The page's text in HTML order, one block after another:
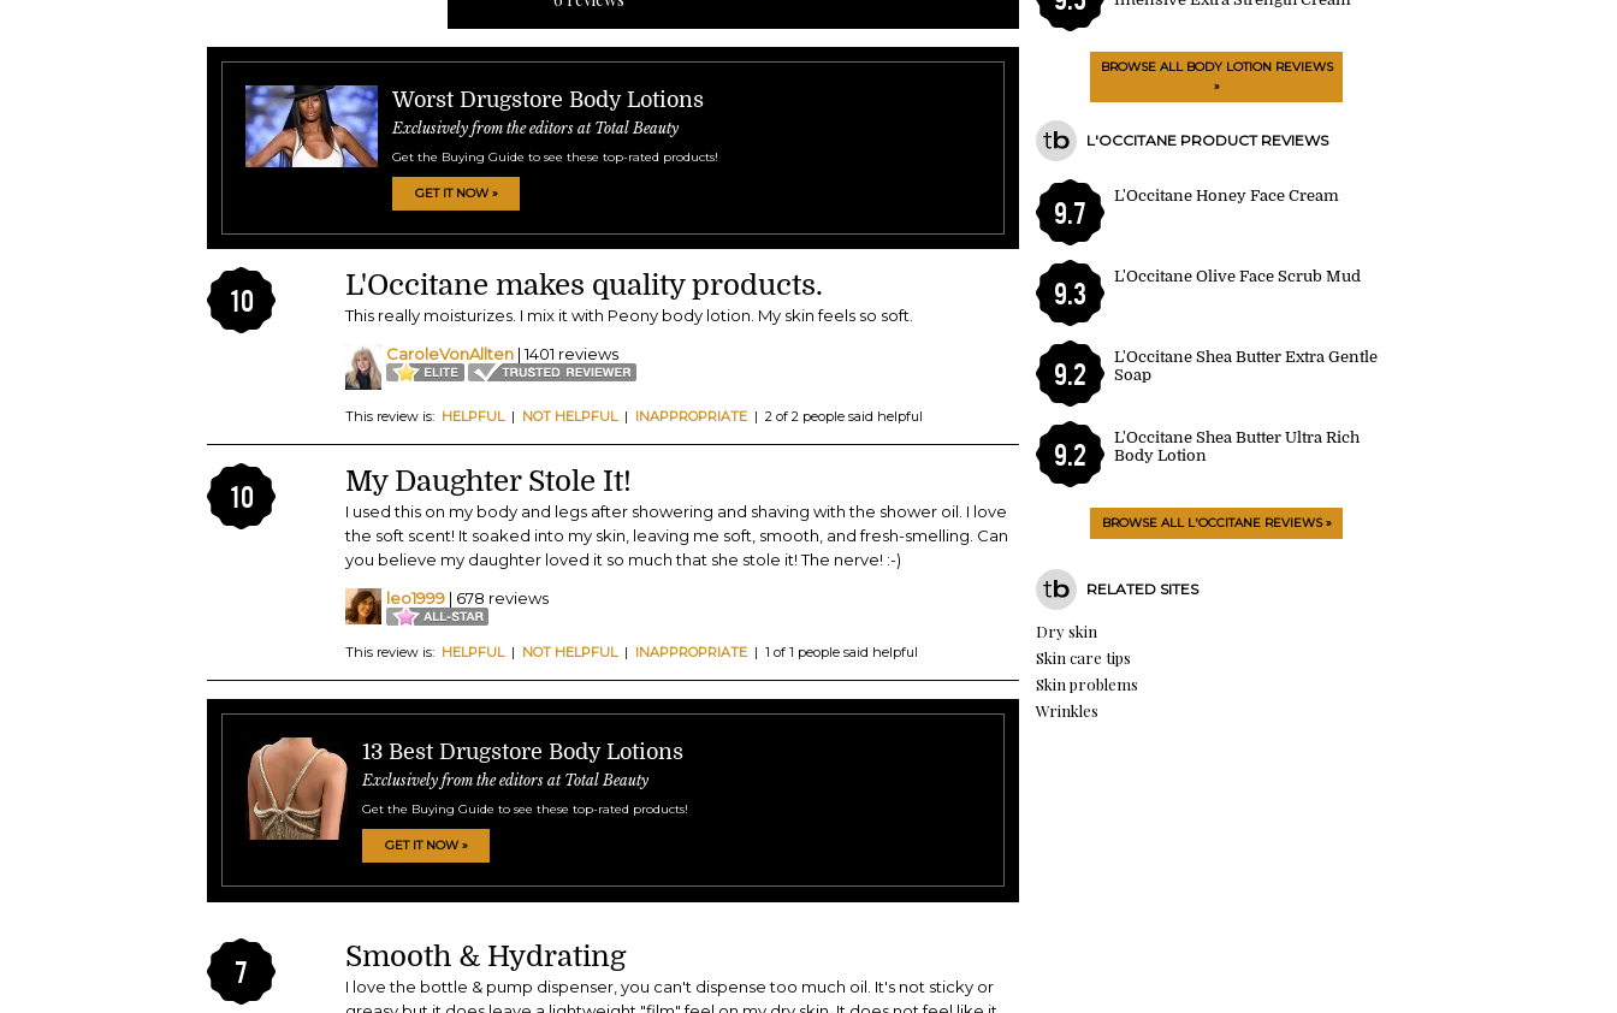
Worst Drugstore Body Lotions
Exclusively from the editors at Total Beauty
Get the Buying Guide to see these top-rated products!
GET IT NOW »
10 L'Occitane makes quality products.
This really moisturizes. I mix it with Peony body lotion. My skin feels so soft.
CaroleVonAllten | 1401 reviews
This review is: HELPFUL| NOT HELPFUL| INAPPROPRIATE | 2 of 2 people said helpful
10 My Daughter Stole It!
I used this on my body and legs after showering and shaving with the shower oil. I love
the soft scent! It soaked into my skin, leaving me soft, smooth, and fresh-smelling. Can
you believe my daughter loved it so much that she stole it! The nerve! :-)
leo1999 | 678 reviews
This review is: HELPFUL| NOT HELPFUL| INAPPROPRIATE | 1 of 1 people said helpful
13 Best Drugstore Body Lotions
Exclusively from the editors at Total Beauty
Get the Buying Guide to see these top-rated products!
GET IT NOW »
7 Smooth & Hydrating
I love the bottle & pump dispenser, you can't dispense too much oil. It's not sticky or
BROWSE ALL BODY LOTION REVIEWS
»
L'OCCITANE PRODUCT REVIEWS
9.7
L'Occitane Honey Face Cream
9.3
L'Occitane Olive Face Scrub Mud
9.2
L'Occitane Shea Butter Extra Gentle
Soap
9.2
L'Occitane Shea Butter Ultra Rich
Body Lotion
BROWSE ALL L'OCCITANE REVIEWS »
RELATED SITES
Dry skin
Skin care tips
Skin problems
Wrinkles